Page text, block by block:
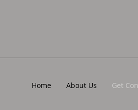
Home About Us Get